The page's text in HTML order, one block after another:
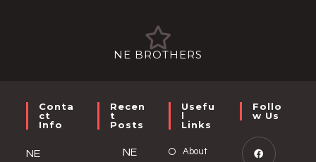
NE BROTHERS
Conta
Ct
Info
NE
Recen
T
Posts
NE
Usefu
L
Links
About
Follo
W Us